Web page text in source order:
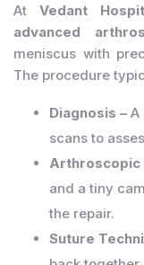
AtVedant
advanced
meniscus with
The procedure
Diagnosis – A
scans to
Arthroscopic
and a tiny
the repair.
Suture